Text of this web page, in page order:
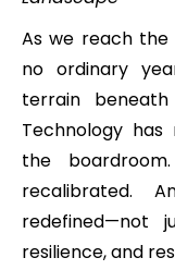
As we reach the
no ordinary
terrain
Technology
the
recalibrated.
redefined—not
resilience, and